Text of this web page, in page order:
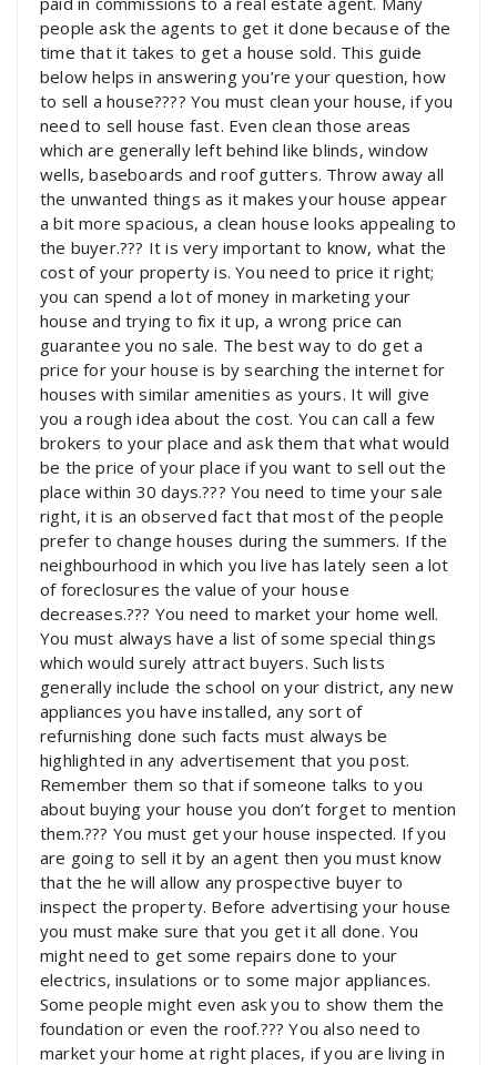
people ask the agents to get it done because of the
time that it takes to get a house sold. This guide
below helps in answering you’re your question, how
to sell a house???? You must clean your house, if you
need to sell house fast. Even clean those areas
which are generally left behind like blinds, window
wells, baseboards and roof gutters. Throw away all
the unwanted things as it makes your house appear
a bit more spacious, a clean house looks appealing to
the buyer.??? It is very important to know, what the
cost of your property is. You need to price it right;
you can spend a lot of money in marketing your
house and trying to fix it up, a wrong price can
guarantee you no sale. The best way to do get a
price for your house is by searching the internet for
houses with similar amenities as yours. It will give
you a rough idea about the cost. You can call a few
brokers to your place and ask them that what would
be the price of your place if you want to sell out the
place within 30 days.??? You need to time your sale
right, it is an observed fact that most of the people
prefer to change houses during the summers. If the
neighbourhood in which you live has lately seen a lot
of foreclosures the value of your house
decreases.??? You need to market your home well.
You must always have a list of some special things
which would surely attract buyers. Such lists
generally include the school on your district, any new
appliances you have installed, any sort of
refurnishing done such facts must always be
highlighted in any advertisement that you post.
Remember them so that if someone talks to you
about buying your house you don’t forget to mention
them.??? You must get your house inspected. If you
are going to sell it by an agent then you must know
that the he will allow any prospective buyer to
inspect the property. Before advertising your house
you must make sure that you get it all done. You
might need to get some repairs done to your
electrics, insulations or to some major appliances.
Some people might even ask you to show them the
foundation or even the roof.??? You also need to
market your home at right places, if you are living in